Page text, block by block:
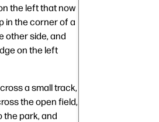
the left that now
in the corner of a
other side, and
on the left
a small track,
the open field,
the park, and